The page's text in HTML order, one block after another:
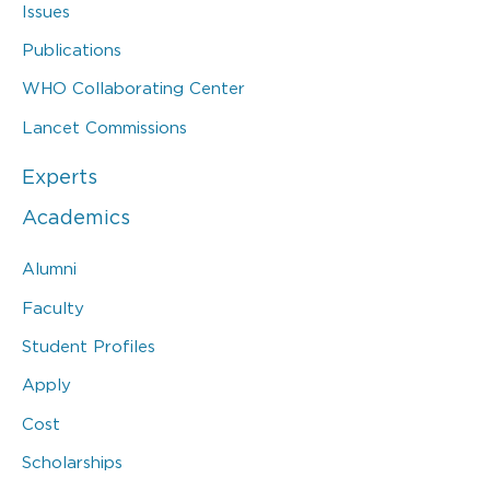
Issues
Publications
WHO Collaborating Center
Lancet Commissions
Experts
Academics
Alumni
Faculty
Student Profiles
Apply
Cost
Scholarships